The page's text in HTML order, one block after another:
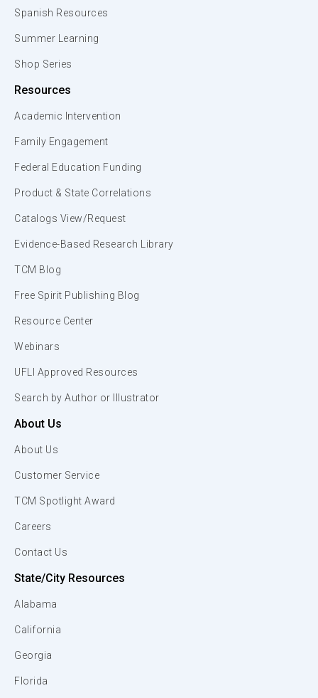
Spanish Resources
Summer Learning
Shop Series
Resources
Academic Intervention
Family Engagement
Federal Education Funding
Product & State Correlations
Catalogs View/Request
Evidence-Based Research Library
TCM Blog
Free Spirit Publishing Blog
Resource Center
Webinars
UFLI Approved Resources
Search by Author or Illustrator
About Us
About Us
Customer Service
TCM Spotlight Award
Careers
Contact Us
State/City Resources
Alabama
California
Georgia
Florida